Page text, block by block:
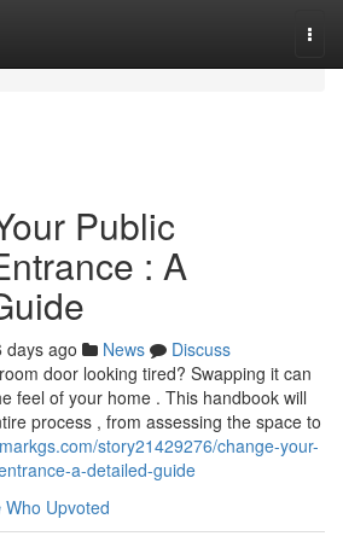
Public
: A
days ago News
Discuss
door looking tired? Swapping it can
feel of your home . This handbook will
process , from assessing the space to
story21429276/change-your-
a-detailed-guide
Who Upvoted